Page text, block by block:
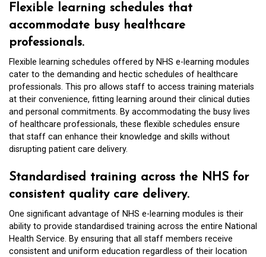
Flexible learning schedules that
accommodate busy healthcare
professionals.
Flexible learning schedules offered by NHS e-learning modules
cater to the demanding and hectic schedules of healthcare
professionals. This pro allows staff to access training materials
at their convenience, fitting learning around their clinical duties
and personal commitments. By accommodating the busy lives
of healthcare professionals, these flexible schedules ensure
that staff can enhance their knowledge and skills without
disrupting patient care delivery.
Standardised training across the NHS for
consistent quality care delivery.
One significant advantage of NHS e-learning modules is their
ability to provide standardised training across the entire National
Health Service. By ensuring that all staff members receive
consistent and uniform education regardless of their location